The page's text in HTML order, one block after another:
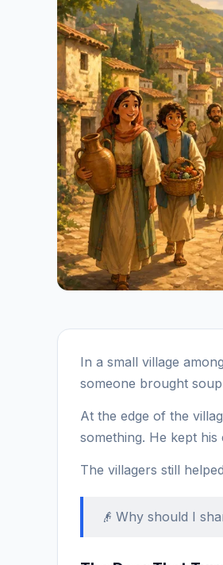
In a small village
someone brought
At the edge of the
something. He kept
The villagers still
👴 Why should I